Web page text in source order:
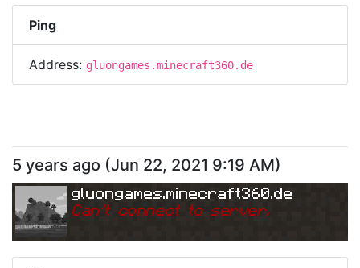
Ping
Address: gluongames.minecraft360.de
5 years ago (Jun 22, 2021 9:19 AM)
gluongames.minecraft360.de
Can't connect to server.